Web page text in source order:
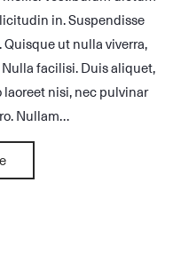
in. Suspendisse
ut nulla viverra,
facilisi. Duis aliquet,
nisi, nec pulvinar
Nullam…